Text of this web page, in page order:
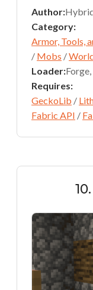
Author:
Category:
Armor, Tools,
/ Mobs /
Loader:
Requires:
GeckoLib /
Fabric API /